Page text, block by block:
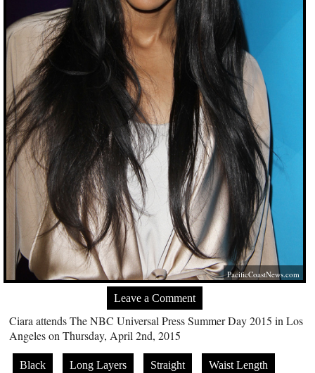
PacificCoastNews.com
Leave a Comment
Ciara attends The NBC Universal Press Summer Day 2015 in Los
Angeles on Thursday, April 2nd, 2015
Black Long Layers Straight Waist Length